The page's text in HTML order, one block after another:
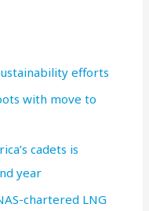
efforts
with move to
cadets is
year
chartered LNG